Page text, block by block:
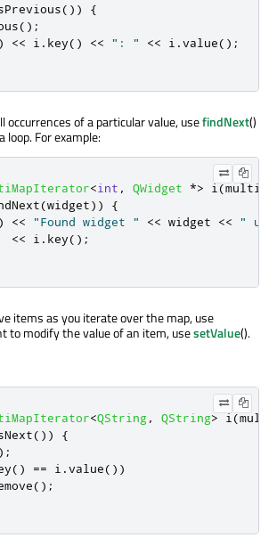
())
{
();
<< i . key() << ": " << i .value();
occurrences of a particular value, usefindNext()
loop. For example:
<int , QWidget *> i (
(widget))
{
<< "Found widget " << widget <<
"
<< i . key();
items as you iterate over the map, use
to modify the value of an item, usesetValue().
<QString , QString> i (
())
{
() == i .value())
();